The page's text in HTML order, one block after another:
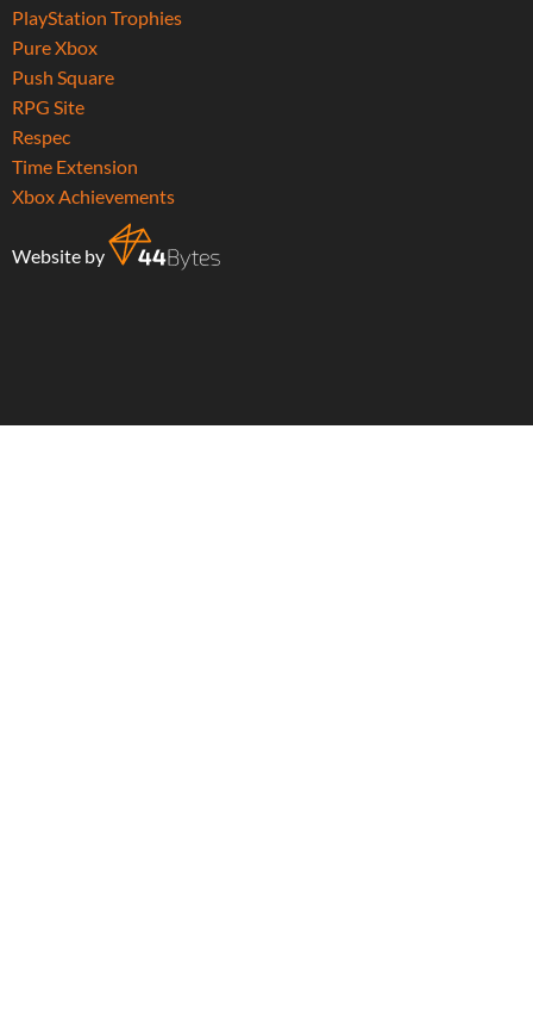
PlayStation Trophies
Pure Xbox
Push Square
RPG Site
Respec
Time Extension
Xbox Achievements
Website by